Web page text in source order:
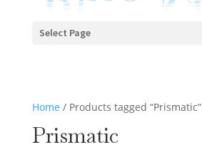
Select Page
Home / Products tagged “Prismatic”
Prismatic